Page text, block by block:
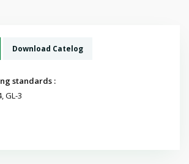
Download Catelog
standards :
GL-3